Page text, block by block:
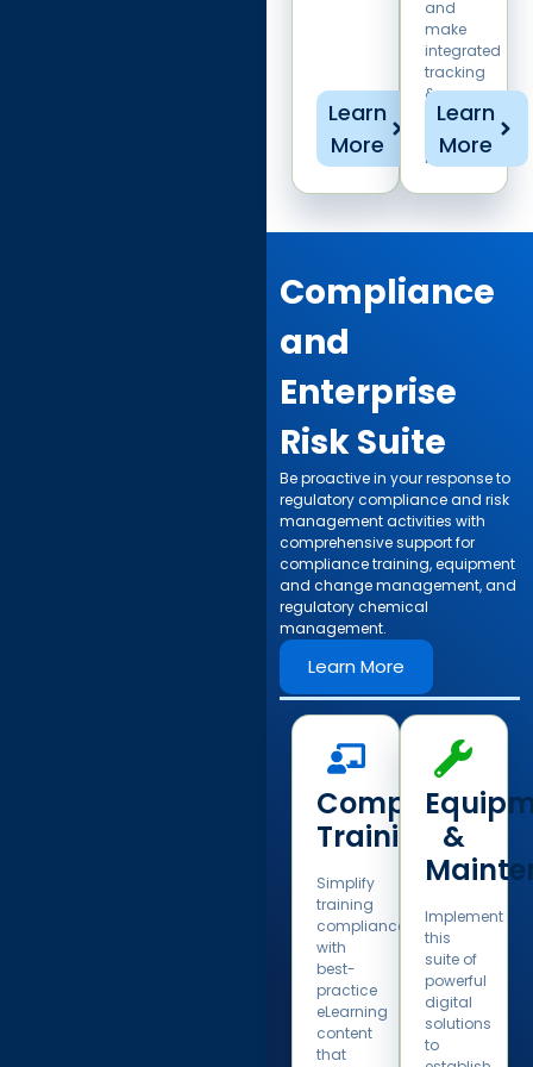
Learn
More
and
make
integrated
tracking
&
reporting
breeze.
Learn
More
Compliance
and
Enterprise
Risk Suite ​
Be proactive in your response to
regulatory compliance and risk
management activities with
comprehensive support for
compliance training, equipment
and change management, and
regulatory chemical
management.​
Learn More
Compliance
Training​
Simplify
training
compliance
with
best-
practice
eLearning
content
that
&
Implement
this
suite of
powerful
digital
solutions
to